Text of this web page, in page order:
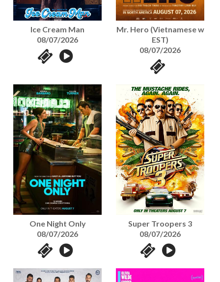
Ice Cream Man
08/07/2026
Mr. Hero (Vietnamese w
EST)
08/07/2026
One Night Only
08/07/2026
Super Troopers 3
08/07/2026